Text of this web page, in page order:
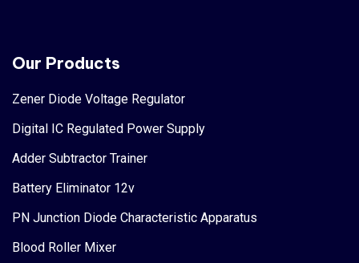
Our Products
Zener Diode Voltage Regulator
Digital IC Regulated Power Supply
Adder Subtractor Trainer
Battery Eliminator 12v
PN Junction Diode Characteristic Apparatus
Blood Roller Mixer